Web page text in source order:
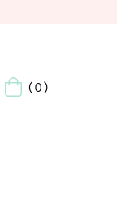
(0)